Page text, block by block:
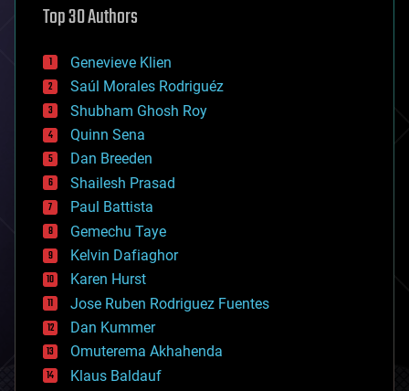
augmented reality
bees
big data
bioengineering
biological
bionic
bioprinting
biotech/medical
bitcoin
blockchains
business
chemistry
climatology
complex systems
computing
cosmology
counterterrorism
cryonics
cryptocurrencies
cybercrime/malcode
Top 30 Authors
Genevieve Klien
Saúl Morales Rodriguéz
Shubham Ghosh Roy
Quinn Sena
Dan Breeden
Shailesh Prasad
Paul Battista
Gemechu Taye
Kelvin Dafiaghor
Karen Hurst
Jose Ruben Rodriguez Fuentes
Dan Kummer
Omuterema Akhahenda
Klaus Baldauf